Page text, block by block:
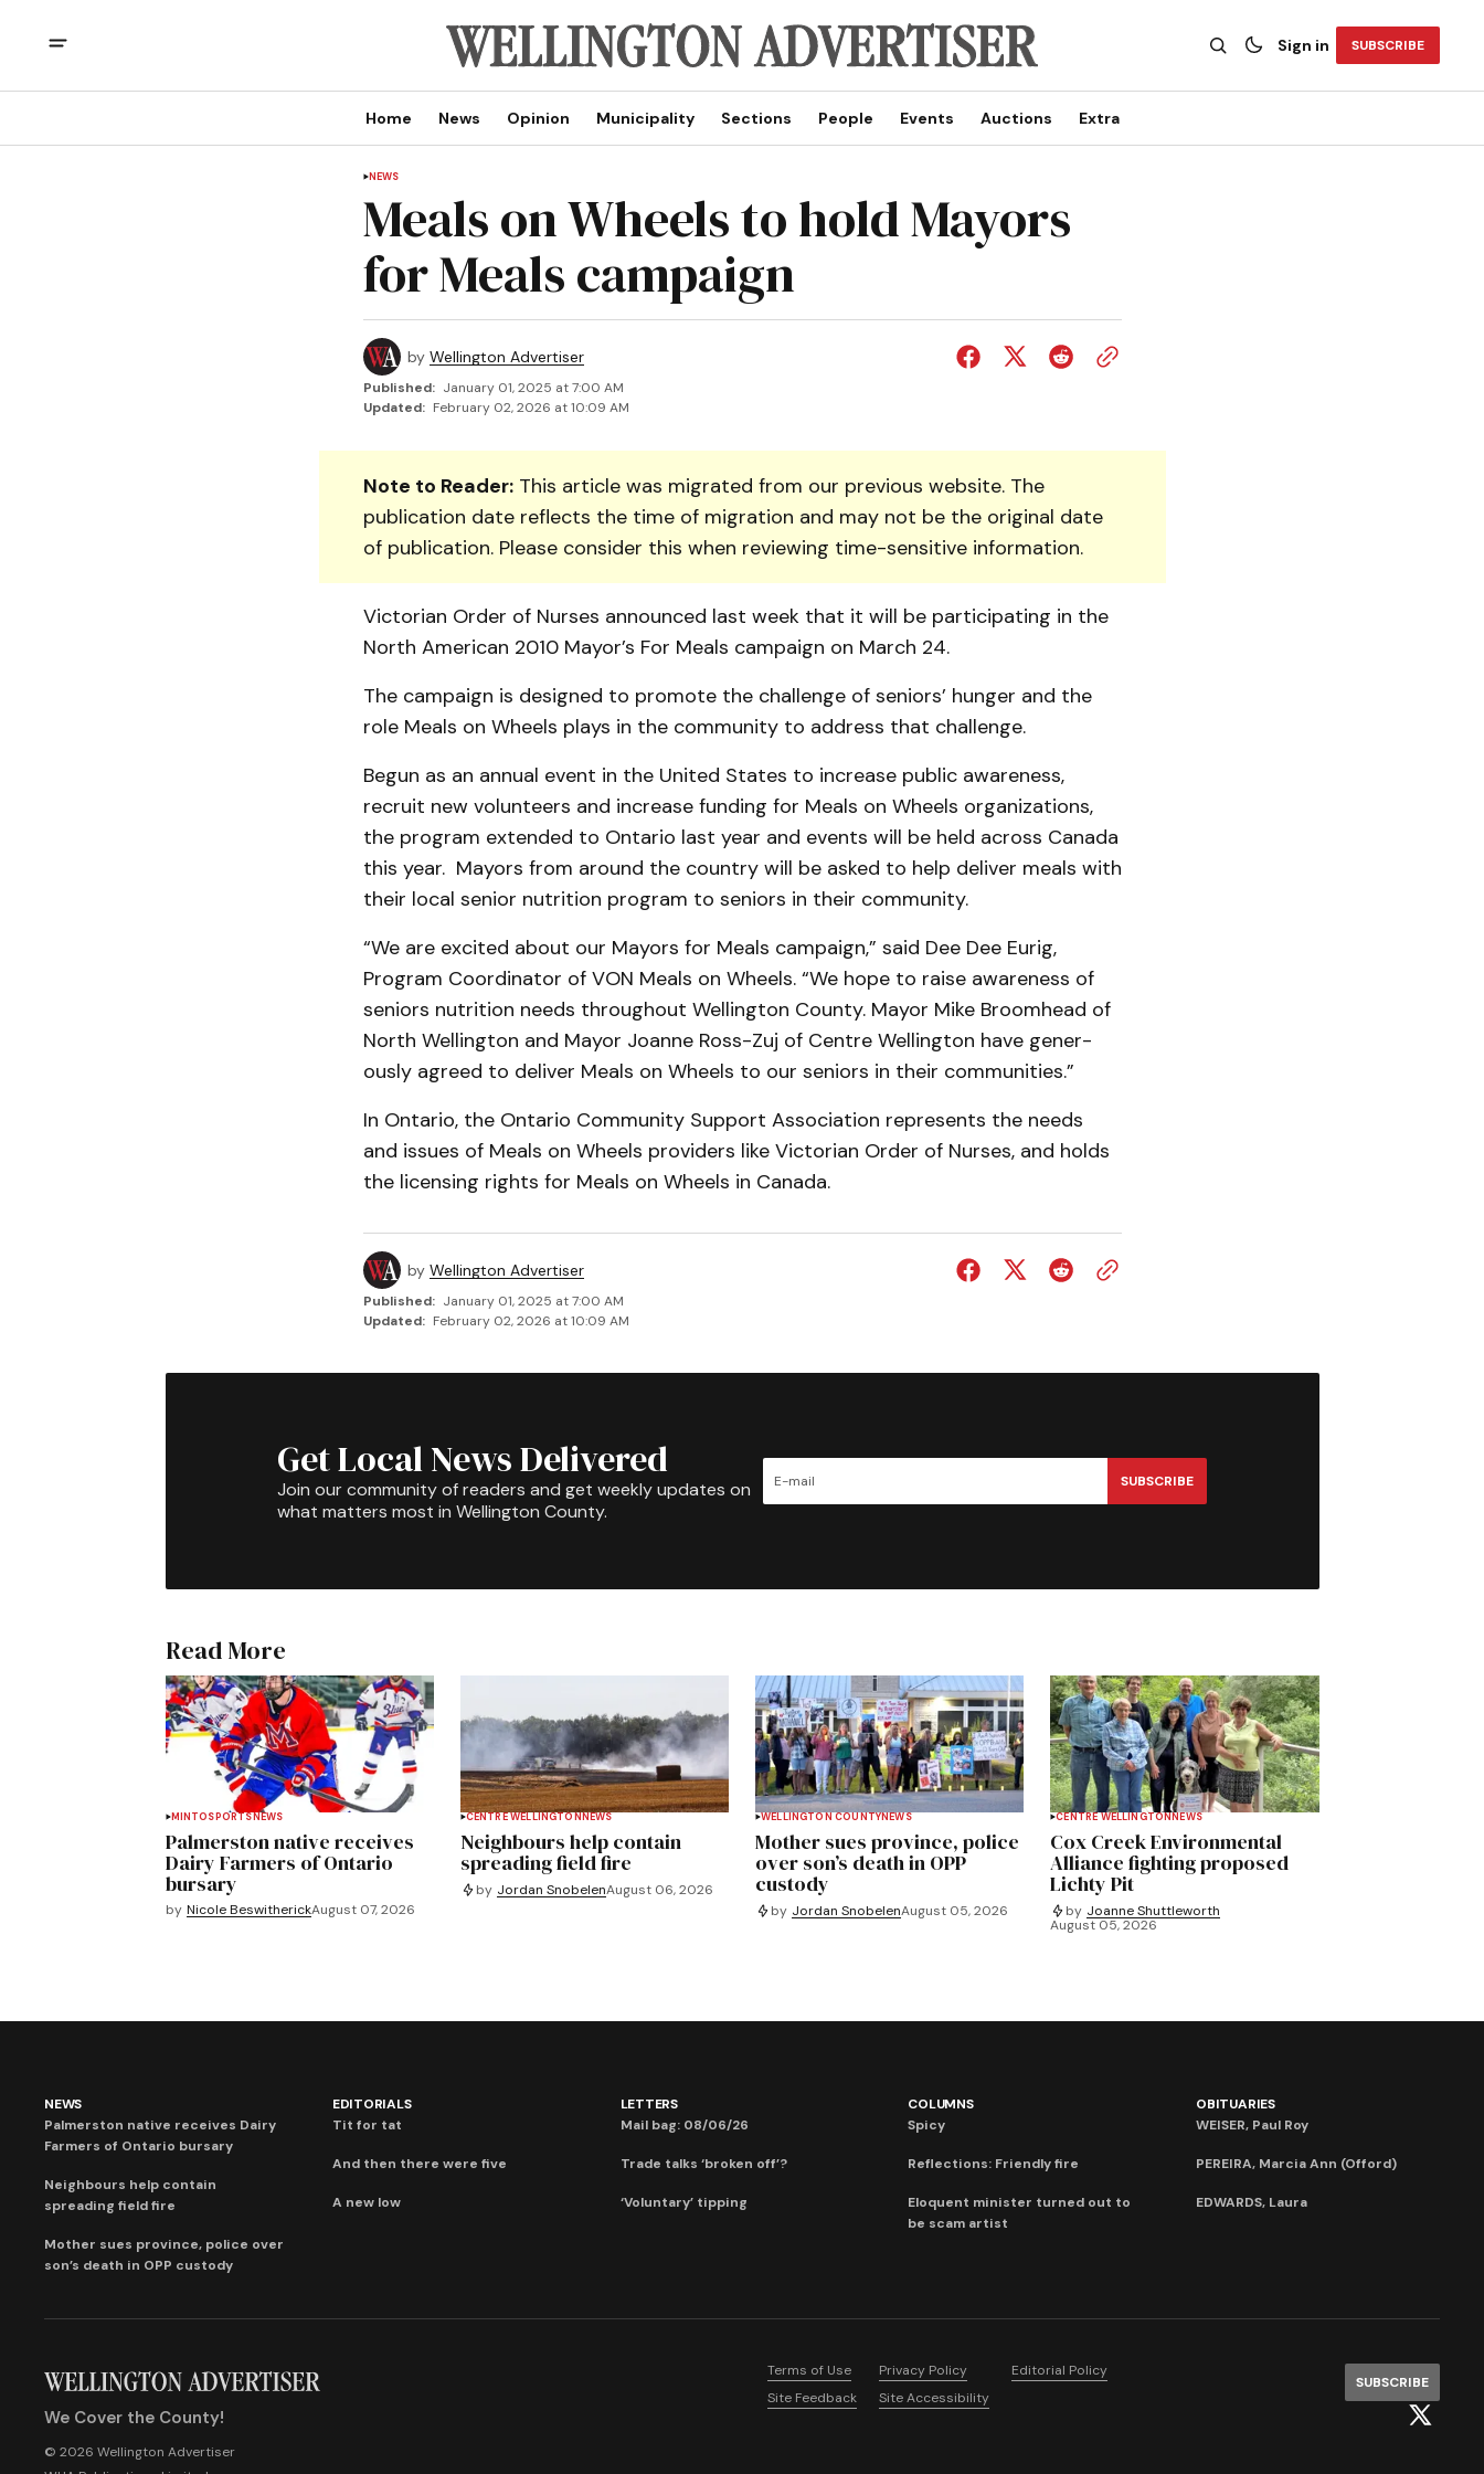
Sign in SUBSCRIBE
Home News Opinion Municipality Sections People Events Auctions Extra
NEWS
Meals on Wheels to hold Mayors
for Meals campaign
by Wellington Advertiser
Published: January 01, 2025 at 7:00 AM
Updated: February 02, 2026 at 10:09 AM
Note to Reader:This article was migrated from our previous website. The
publication date reflects the time of migration and may not be the original date
of publication. Please consider this when reviewing time-sensitive information.
Victorian Order of Nurses announced last week that it will be participating in the
North American 2010 May­or’s For Meals campaign on March 24.
The campaign is designed to promote the challenge of seniors’ hunger and the
role Meals on Wheels plays in the community to address that challenge.
Begun as an annual event in the United States to increase public awareness,
recruit new volunteers and increase fund­ing for Meals on Wheels orga­ni­zations,
the program extend­ed to Ontario last year and events will be held across Canada
this year. Mayors from around the country will be asked to help deliver meals with
their local senior nutri­tion program to seniors in their community.
“We are excited about our Mayors for Meals campaign,” said Dee Dee Eurig,
Program Coordinator of VON Meals on Wheels. “We hope to raise awareness of
seniors nutrition needs throughout Wellington County. Mayor Mike Broom­head of
North Wellington and Mayor Joanne Ross-Zuj of Centre Wellington have gener­
ously agreed to deliver Meals on Wheels to our seniors in their communities.”
In Ontario, the Ontario Community Support Associ­ation represents the needs
and issues of Meals on Wheels providers like Victorian Order of Nurses, and holds
the li­censing rights for Meals on Wheels in Canada.
by Wellington Advertiser
Published: January 01, 2025 at 7:00 AM
Updated: February 02, 2026 at 10:09 AM
Get Local News Delivered
Join our community of readers and get weekly updates on
what matters most in Wellington County.
SUBSCRIBE
Read More
MINTOSPORTS NEWS
Palmerston native receives
Dairy Farmers of Ontario
bursary
by Nicole BeswitherickAugust 07, 2026
CENTRE WELLINGTON NEWS
Neighbours help contain
spreading field fire
by Jordan SnobelenAugust 06, 2026
WELLINGTON COUNTYNEWS
Mother sues province, police
over son’s death in OPP
custody
by Jordan SnobelenAugust 05, 2026
CENTRE WELLINGTON NEWS
Cox Creek Environmental
Alliance fighting proposed
Lichty Pit
by Joanne Shuttleworth
August 05, 2026
NEWS
Palmerston native receives Dairy
Farmers of Ontario bursary
Neighbours help contain
spreading field fire
Mother sues province, police over
son’s death in OPP custody
EDITORIALS
Tit for tat
And then there were five
A new low
LETTERS
Mail bag: 08/06/26
Trade talks ‘broken off’?
‘Voluntary’ tipping
COLUMNS
Spicy
Reflections: Friendly fire
Eloquent minister turned out to
be scam artist
OBITUARIES
WEISER, Paul Roy
PEREIRA, Marcia Ann (Offord)
EDWARDS, Laura
We Cover the County!
© 2026 Wellington Advertiser
Terms of Use Privacy Policy
Editorial Policy
Site Feedback
Site Accessibility
SUBSCRIBE